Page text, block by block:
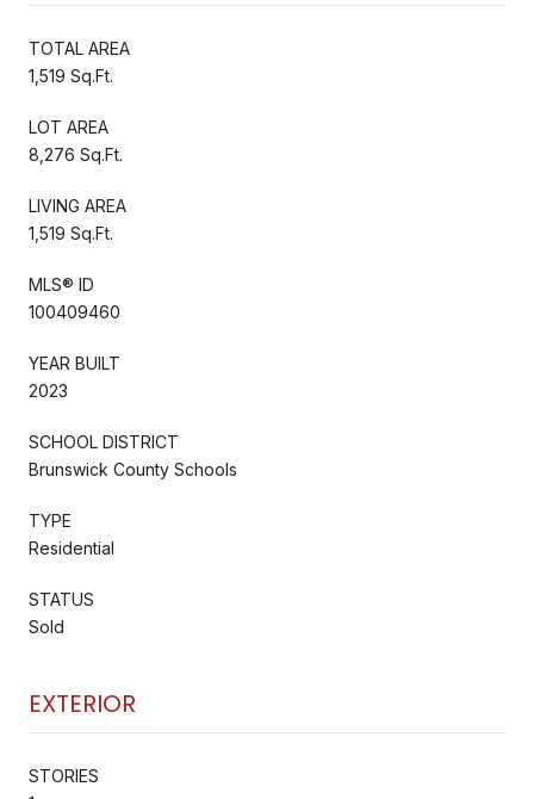
TOTAL AREA
1,519 Sq.Ft.
LOT AREA
8,276 Sq.Ft.
LIVING AREA
1,519 Sq.Ft.
MLS® ID
100409460
YEAR BUILT
2023
SCHOOL DISTRICT
Brunswick County Schools
TYPE
Residential
STATUS
Sold
EXTERIOR
STORIES